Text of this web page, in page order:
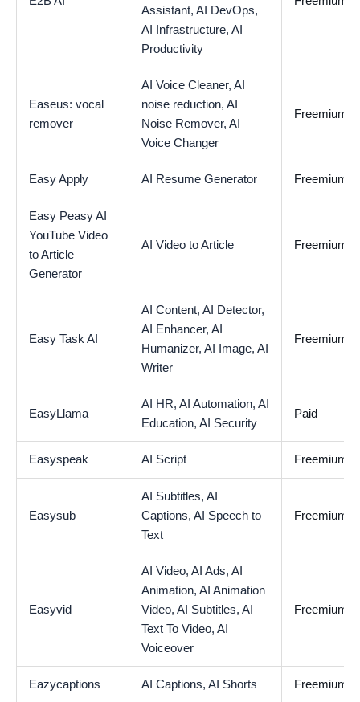
Assistant, AI DevOps,
AI Infrastructure, AI
Productivity
Easeus: vocal
remover
AI Voice Cleaner, AI
noise reduction, AI
Noise Remover, AI
Voice Changer
Freemium
Easy Apply AI Resume Generator Freemium
Easy Peasy AI
YouTube Video
to Article
Generator
AI Video to Article Freemium
Easy Task AI
AI Content, AI Detector,
AI Enhancer, AI
Humanizer, AI Image, AI
Writer
Freemium
EasyLlama
AI HR, AI Automation, AI
Education, AI Security
Paid
Easyspeak AI Script Freemium
Easysub
AI Subtitles, AI
Captions, AI Speech to
Text
Freemium
Easyvid
AI Video, AI Ads, AI
Animation, AI Animation
Video, AI Subtitles, AI
Text To Video, AI
Voiceover
Freemium
Eazycaptions AI Captions, AI Shorts Freemium